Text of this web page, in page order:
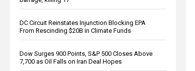
DC Circuit Reinstates Injunction Blocking EPA
From Rescinding $20B in Climate Funds
Dow Surges 900 Points, S&P 500 Closes Above
7,700 as Oil Falls on Iran Deal Hopes